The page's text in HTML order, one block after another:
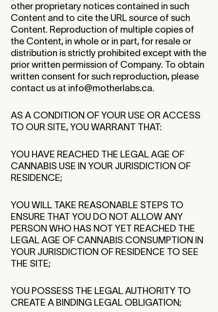
other proprietary notices contained in such
Content and to cite the URL source of such
Content. Reproduction of multiple copies of
the Content, in whole or in part, for resale or
distribution is strictly prohibited except with the
prior written permission of Company. To obtain
written consent for such reproduction, please
contact us at info@motherlabs.ca.
AS A CONDITION OF YOUR USE OR ACCESS
TO OUR SITE, YOU WARRANT THAT:
YOU HAVE REACHED THE LEGAL AGE OF
CANNABIS USE IN YOUR JURISDICTION OF
RESIDENCE;
YOU WILL TAKE REASONABLE STEPS TO
ENSURE THAT YOU DO NOT ALLOW ANY
PERSON WHO HAS NOT YET REACHED THE
LEGAL AGE OF CANNABIS CONSUMPTION IN
YOUR JURISDICTION OF RESIDENCE TO SEE
THE SITE;
YOU POSSESS THE LEGAL AUTHORITY TO
CREATE A BINDING LEGAL OBLIGATION;